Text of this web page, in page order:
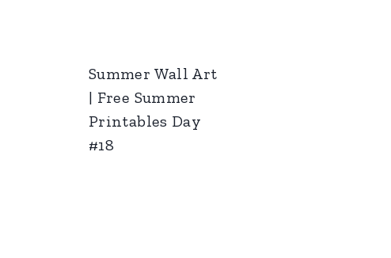
Summer Wall Art
| Free Summer
Printables Day
#18